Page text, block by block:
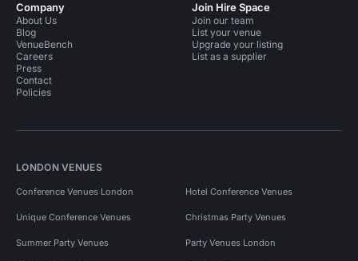
Company
About Us
Blog
VenueBench
Careers
Press
Contact
Policies
Join Hire Space
Join our team
List your venue
Upgrade your listing
List as a supplier
LONDON VENUES
Conference Venues London Hotel Conference Venues
Unique Conference Venues Christmas Party Venues
Summer Party Venues Party Venues London